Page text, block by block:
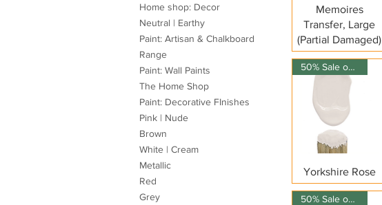
Home shop: Decor
Neutral | Earthy
Paint: Artisan & Chalkboard
Range
Paint: Wall Paints
The Home Shop
Paint: Decorative FInishes
Pink | Nude
Brown
White | Cream
Metallic
Red
Grey
Quick View
Memoires
Transfer, Large
(Partial Damaged)
Quick View
50% Sale on 150ml
Yorkshire Rose
50% Sale on 150ml